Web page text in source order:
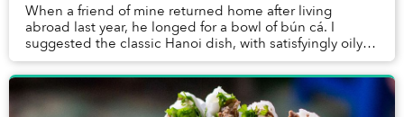
When a friend of mine returned home after living
abroad last year, he longed for a bowl of bún cá. I
suggested the classic Hanoi dish, with satisfyingly oily
deep-fried fish, but he had other ideas&nb...